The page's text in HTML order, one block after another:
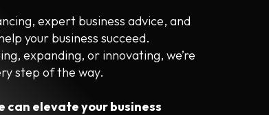
expert business advice, and
your business succeed.
expanding, or innovating, we’re
step of the way.
can elevate your business